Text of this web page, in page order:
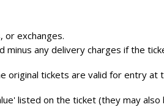
or exchanges.
minus any delivery charges if the
original tickets are valid for entry
listed on the ticket (they may